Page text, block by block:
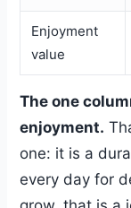
Enjoyment
value
The one
enjoyment.
one: it is a
every day for